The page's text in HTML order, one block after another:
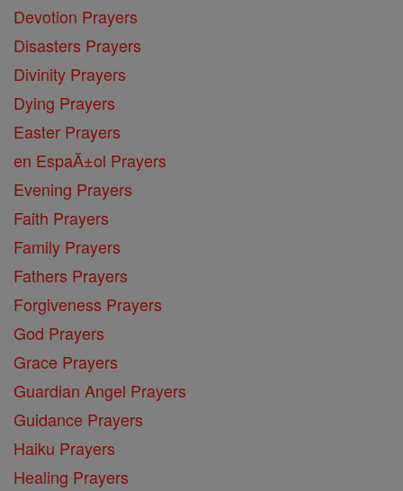
Devotion Prayers
Disasters Prayers
Divinity Prayers
Dying Prayers
Easter Prayers
en EspaĂ±ol Prayers
Evening Prayers
Faith Prayers
Family Prayers
Fathers Prayers
Forgiveness Prayers
God Prayers
Grace Prayers
Guardian Angel Prayers
Guidance Prayers
Haiku Prayers
Healing Prayers